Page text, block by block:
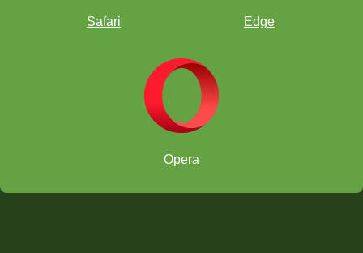
Safari Edge
Opera